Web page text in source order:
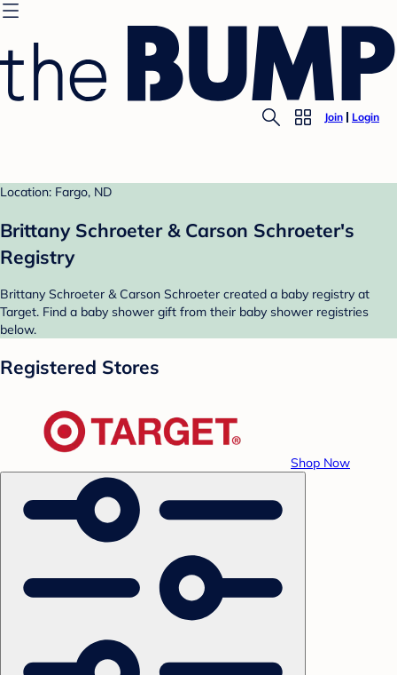
Join Login
Location: Fargo, ND
Brittany Schroeter & Carson Schroeter's
Registry
Brittany Schroeter & Carson Schroeter created a baby registry at
Target. Find a baby shower gift from their baby shower registries
below.
Registered Stores
Shop Now